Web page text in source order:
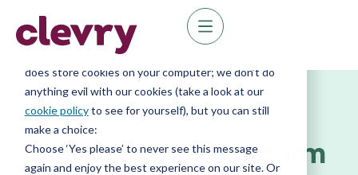
We know right? These cookie pop-ups can really
ruin your visit, so we’ll make this quick. This website
does store cookies on your computer; we don’t do
anything evil with our cookies (take a look at our
cookie policyto see for yourself), but you can still
make a choice:
Choose ‘Yes please’ to never see this message
again and enjoy the best experience on our site. Or
Assessment Platform
360feedback platform